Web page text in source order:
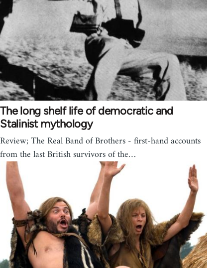
The long shelf life of democratic and
Stalinist mythology
Review; The Real Band of Brothers - first-hand accounts
from the last British survivors of the…